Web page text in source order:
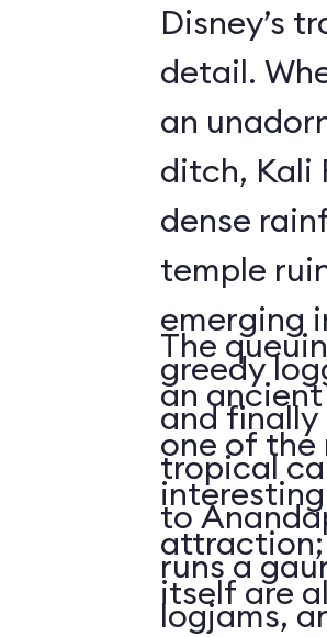
Disney’s
detail.
an
ditch, Kali
dense
temple
emerging
greedy
and
tropical
to
runs a
logjams,
The
an
one of the
itself are